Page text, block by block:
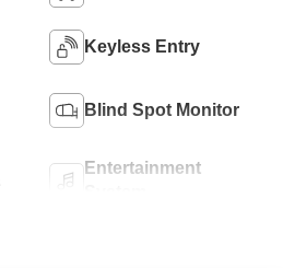
Keyless Entry
Blind Spot Monitor
Entertainment